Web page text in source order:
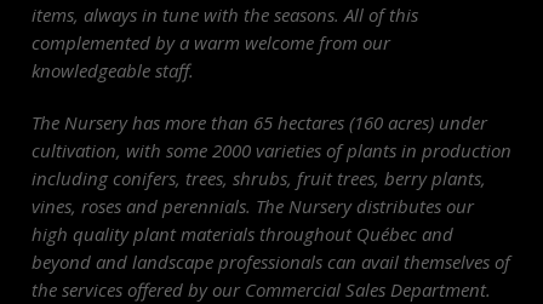
items, always in tune with the seasons. All of this
complemented by a warm welcome from our
knowledgeable staff.
The Nurseryhas more than 65 hectares (160 acres) under
cultivation, with some 2000 varieties of plants in production
including conifers, trees, shrubs, fruit trees, berry plants,
vines, roses and perennials. The Nurserydistributes our
high quality plant materials throughout Québec and
beyond and landscape professionals can avail themselves of
the services offered by our Commercial Sales Department.